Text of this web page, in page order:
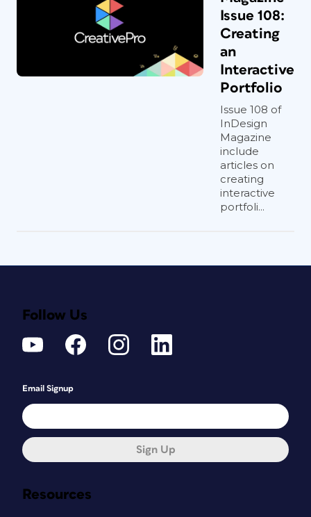
Issue 108:
Creating
an
Interactive
Portfolio
Issue 108 of
InDesign
Magazine
include
articles on
creating
interactive
portfoli...
Resources
Follow Us
Email Signup
Sign Up